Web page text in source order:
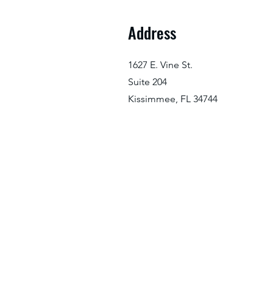
Address
1627 E. Vine St.
Suite 204
Kissimmee, FL 34744